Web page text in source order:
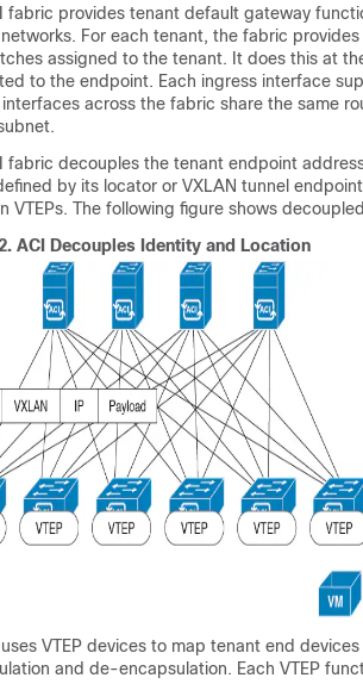
fabric provides tenant default gateway
networks. For each tenant, the fabric
assigned to the tenant. It does this at
to the endpoint. Each ingress interface
across the fabric share the same
fabric decouples the tenant endpoint
by its locator or VXLAN tunnel
VTEPs. The following figure shows
ACI Decouples Identity and Location
VTEP devices to map tenant end
and de-encapsulation. Each VTEP